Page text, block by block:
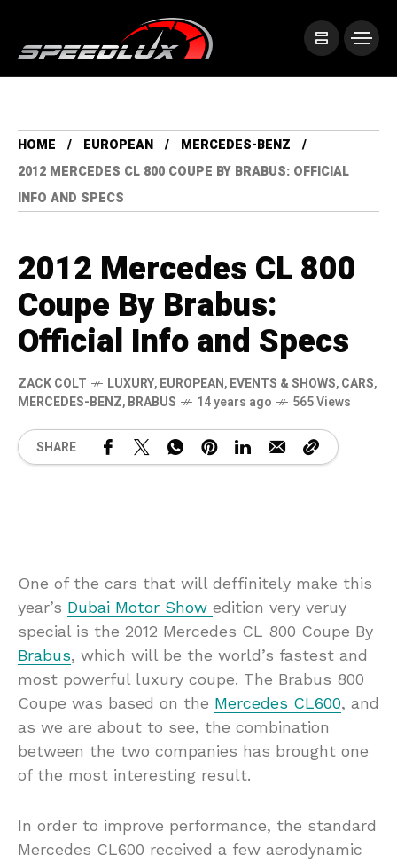
HOME EUROPEAN
MERCEDES-BENZ
2012 MERCEDES CL 800 COUPE BY BRABUS: OFFICIAL
INFO AND SPECS
2012 Mercedes CL 800
Coupe By Brabus:
Official Info and Specs
ZACK COLT LUXURY,EUROPEAN,EVENTS & SHOWS,CARS,
MERCEDES-BENZ,BRABUS 14 years ago 565 Views
SHARE
One of the cars that will deffinitely make this
year’s Dubai Motor Show edition very veruy
special is the 2012 Mercedes CL 800 Coupe By
Brabus, which will be the world’s fastest and
most powerful luxury coupe. The Brabus 800
Coupe was based on the Mercedes CL600, and
as we are about to see, the combination
between the two companies has brought one
of the most interesting result.
In order to improve performance, the standard
Mercedes CL600 received a few aerodynamic